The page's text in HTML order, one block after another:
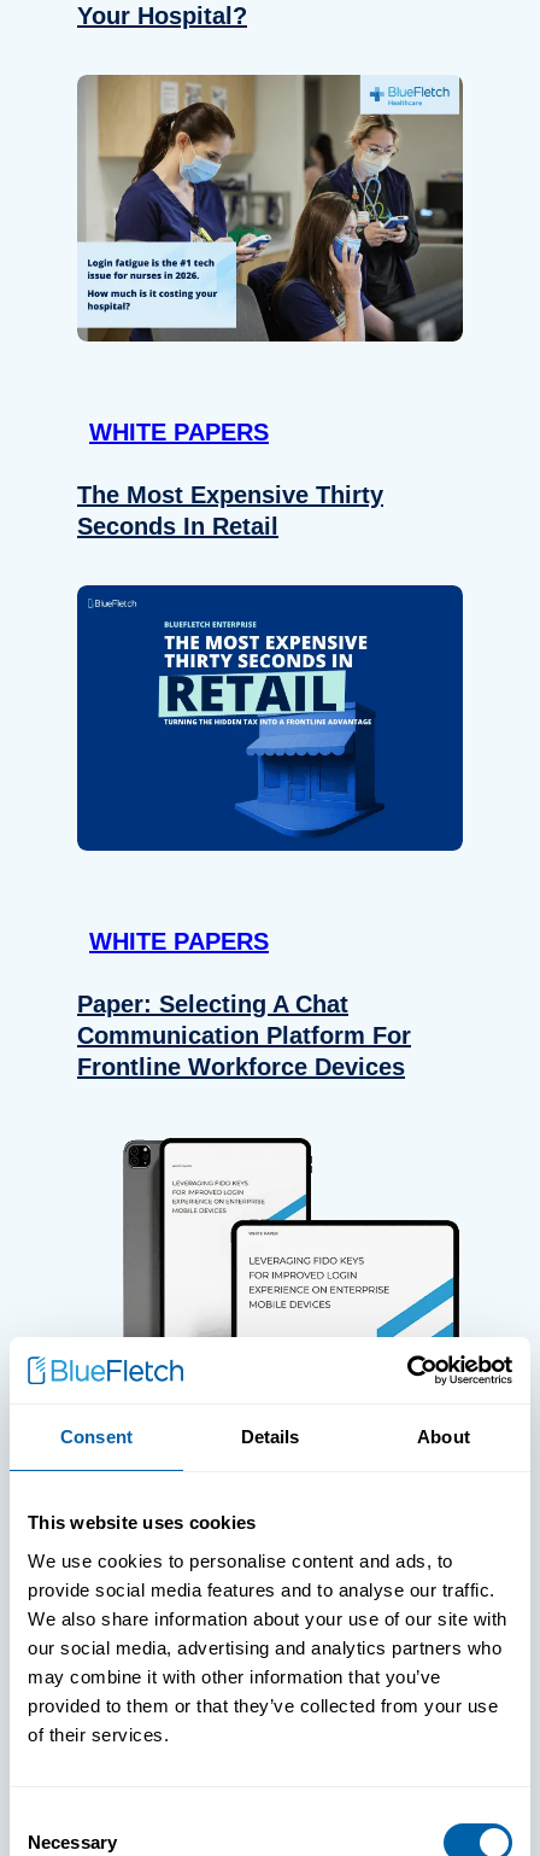
Consent Details About
This website uses cookies
We use cookies to personalise content and ads, to
provide social media features and to analyse our traffic.
We also share information about your use of our site with
our social media, advertising and analytics partners who
may combine it with other information that you’ve
provided to them or that they’ve collected from your use
of their services.
Selection
Necessary
Your Hospital?
WHITE PAPERS
The Most Expensive Thirty
Seconds In Retail
WHITE PAPERS
Paper: Selecting A Chat
Communication Platform For
Frontline Workforce Devices
Paper: Leveraging FIDO Keys For
Improved Login Experience